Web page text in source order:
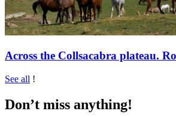
Across the Collsacabra plateau.
See all !
Don’t miss anything!